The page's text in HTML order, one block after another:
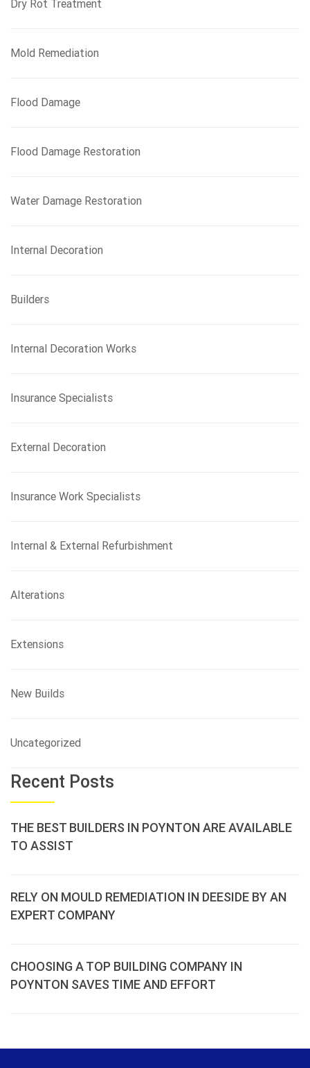
Dry Rot Treatment
Mold Remediation
Flood Damage
Flood Damage Restoration
Water Damage Restoration
Internal Decoration
Builders
Internal Decoration Works
Insurance Specialists
External Decoration
Insurance Work Specialists
Internal & External Refurbishment
Alterations
Extensions
New Builds
Uncategorized
Recent Posts
THE BEST BUILDERS IN POYNTON ARE AVAILABLE
TO ASSIST
RELY ON MOULD REMEDIATION IN DEESIDE BY AN
EXPERT COMPANY
CHOOSING A TOP BUILDING COMPANY IN
POYNTON SAVES TIME AND EFFORT